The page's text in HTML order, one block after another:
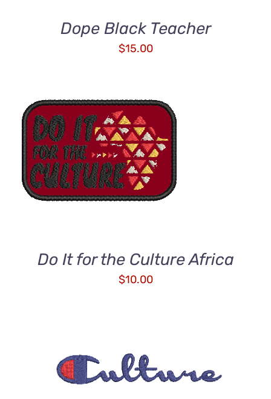
Dope Black Teacher
$15.00
ADD TO CART
/
DETAILS
Do It for the Culture Africa
$10.00
ADD TO CART
DETAILS